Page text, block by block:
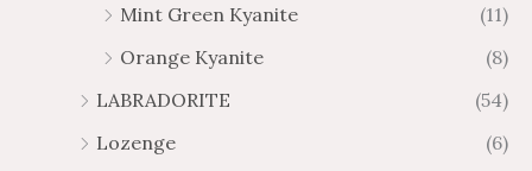
Mint Green Kyanite
(11)
Orange Kyanite
(8)
LABRADORITE
(54)
Lozenge
(6)